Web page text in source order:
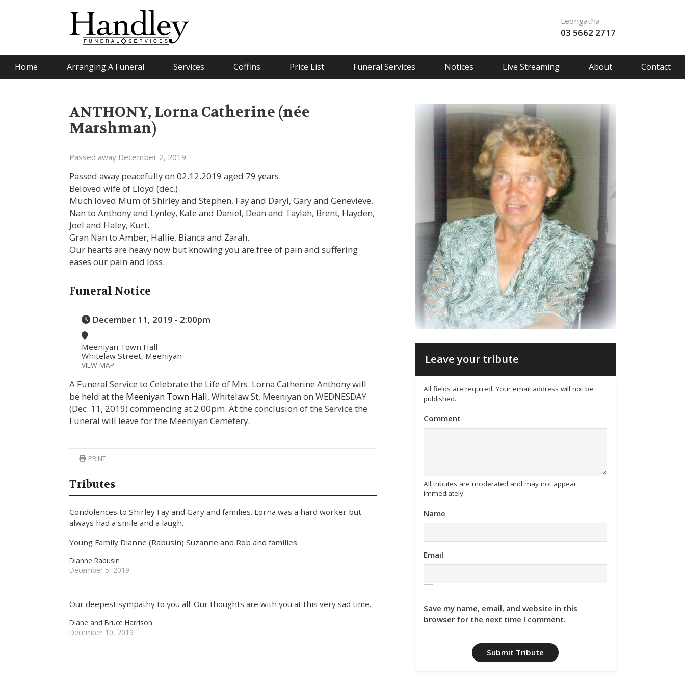
Leongatha
03 5662 2717
Home Arranging A Funeral Services Coffins Price List Funeral Services Notices Live Streaming About Contact
ANTHONY, Lorna Catherine (née
Marshman)
Passed away December 2, 2019.
Passed away peacefully on 02.12.2019 aged 79 years.
Beloved wife of Lloyd (dec.).
Much loved Mum of Shirley and Stephen, Fay and Daryl, Gary and Genevieve.
Nan to Anthony and Lynley, Kate and Daniel, Dean and Taylah, Brent, Hayden,
Joel and Haley, Kurt.
Gran Nan to Amber, Hallie, Bianca and Zarah.
Our hearts are heavy now but knowing you are free of pain and suffering
eases our pain and loss.
Funeral Notice
December 11, 2019 - 2:00pm
Meeniyan Town Hall
Whitelaw Street, Meeniyan
VIEW MAP
A Funeral Service to Celebrate the Life of Mrs. Lorna Catherine Anthony will
be held at the Meeniyan Town Hall, Whitelaw St, Meeniyan on WEDNESDAY
(Dec. 11, 2019) commencing at 2.00pm. At the conclusion of the Service the
Funeral will leave for the Meeniyan Cemetery.
PRINT
Tributes
Condolences to Shirley Fay and Gary and families. Lorna was a hard worker but
always had a smile and a laugh.
Young Family Dianne (Rabusin) Suzanne and Rob and families
Dianne Rabusin
December 5, 2019
Our deepest sympathy to you all. Our thoughts are with you at this very sad time.
Diane and Bruce Harrison
December 10, 2019
Leave your tribute
All fields are required. Your email address will not be
published.
Comment
All tributes are moderated and may not appear
immediately.
Name
Email
Save my name, email, and website in this
browser for the next time I comment.